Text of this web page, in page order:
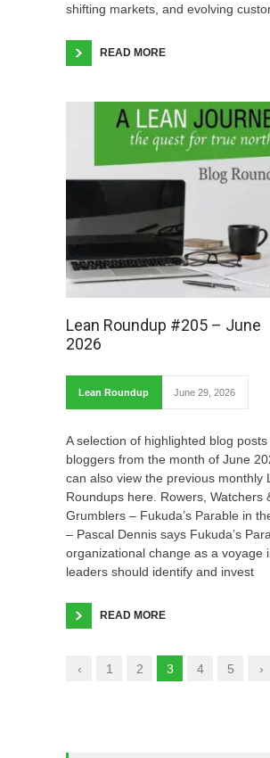
shifting markets, and evolving
READ MORE
Lean Roundup #205 – June
2026
Lean Roundup June 29, 2026
A selection of highlighted blog
bloggers from the month of June
can also view the previous monthly
Roundups here. Rowers, Watchers
Grumblers – Fukuda’s Parable in
– Pascal Dennis says Fukuda’s
organizational change as a voyage
leaders should identify and invest
READ MORE
‹ 1 2 3 4 5 ›